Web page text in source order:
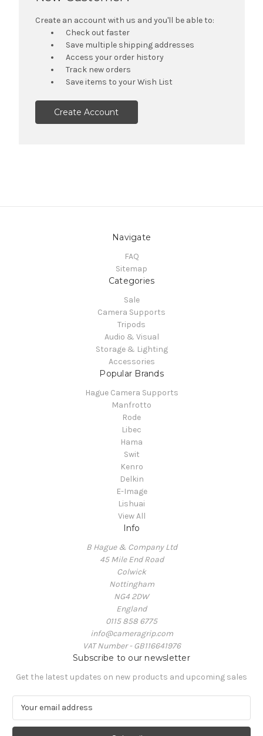
Create an account with us and you'll be able to:
Check out faster
Save multiple shipping addresses
Access your order history
Track new orders
Save items to your Wish List
Create Account
Navigate
FAQ
Sitemap
Categories
Sale
Camera Supports
Tripods
Audio & Visual
Storage & Lighting
Accessories
Popular Brands
Hague Camera Supports
Manfrotto
Rode
Libec
Hama
Swit
Kenro
Delkin
E-Image
Lishuai
View All
Info
B Hague & Company Ltd
45 Mile End Road
Colwick
Nottingham
NG4 2DW
England
0115 858 6775
info@cameragrip.com
VAT Number - GB116641976
Subscribe to our newsletter
Get the latest updates on new products and upcoming sales
a